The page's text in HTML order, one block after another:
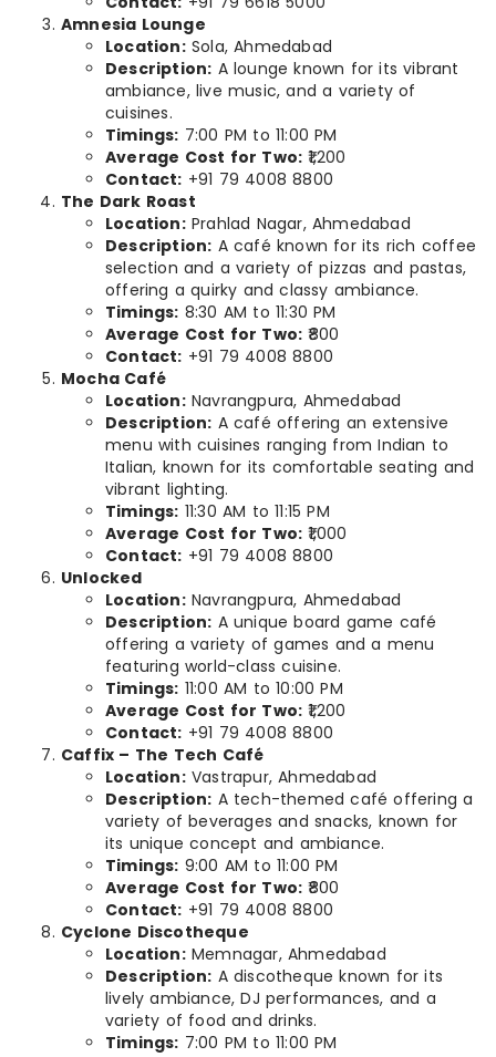
Amnesia Lounge
Location:Sola, Ahmedabad
Description: A lounge known for its vibrant
ambiance, live music, and a variety of
cuisines.
Timings: 7:00 PM to 11:00 PM
Average Cost for Two: ₹1,200
Contact: +91 79 4008 8800
The Dark Roast
Location:Prahlad Nagar, Ahmedabad
Description: A café known for its rich coffee
selection and a variety of pizzas and pastas,
offering a quirky and classy ambiance.
Timings: 8:30 AM to 11:30 PM
Average Cost for Two: ₹800
Contact: +91 79 4008 8800
Mocha Café
Location:Navrangpura, Ahmedabad
Description: A café offering an extensive
menu with cuisines ranging from Indian to
Italian, known for its comfortable seating and
vibrant lighting.
Timings: 11:30 AM to 11:15 PM
Average Cost for Two: ₹1,000
Contact: +91 79 4008 8800
Unlocked
Location:Navrangpura, Ahmedabad
Description: A unique board game café
offering a variety of games and a menu
featuring world-class cuisine.
Timings: 11:00 AM to 10:00 PM
Average Cost for Two: ₹1,200
Contact: +91 79 4008 8800
Caffix – The Tech Café
Location:Vastrapur, Ahmedabad
Description: A tech-themed café offering a
variety of beverages and snacks, known for
its unique concept and ambiance.
Timings: 9:00 AM to 11:00 PM
Average Cost for Two: ₹800
Contact: +91 79 4008 8800
Cyclone Discotheque
Location:Memnagar, Ahmedabad
Description: A discotheque known for its
lively ambiance, DJ performances, and a
variety of food and drinks.
Timings: 7:00 PM to 11:00 PM